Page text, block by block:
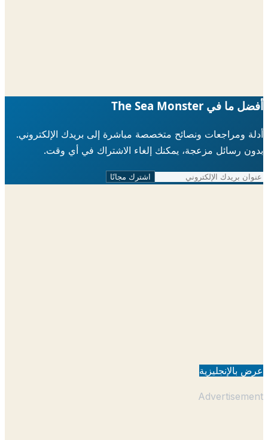
متخصصة مباشرة إلى بريدك الإلكتروني.
يمكنك إلغاء الاشتراك في أي وقت.
اشترك مجانًا